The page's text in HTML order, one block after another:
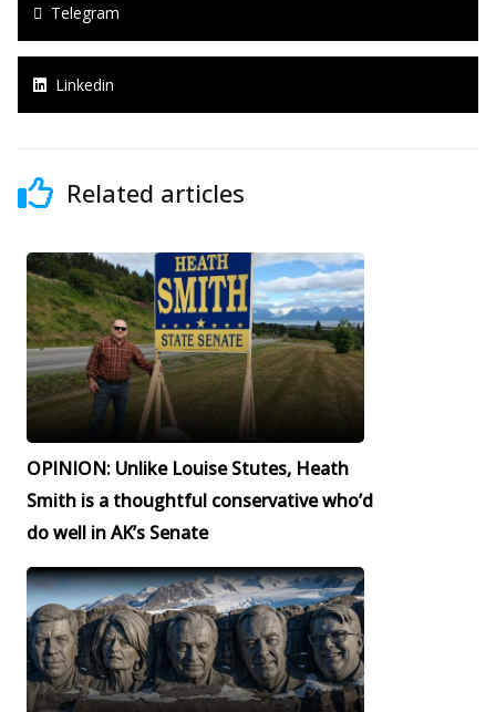
Telegram
Linkedin
Related articles
OPINION: Unlike Louise Stutes, Heath
Smith is a thoughtful conservative who’d
do well in AK’s Senate